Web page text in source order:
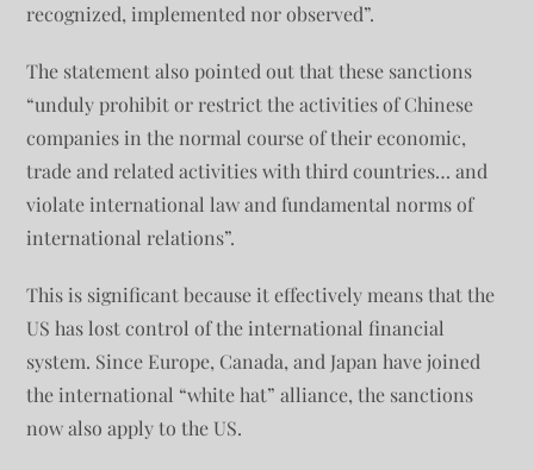
recognized, implemented nor observed”.
The statement also pointed out that these sanctions
“unduly prohibit or restrict the activities of Chinese
companies in the normal course of their economic,
trade and related activities with third countries… and
violate international law and fundamental norms of
international relations”.
This is significant because it effectively means that the
US has lost control of the international financial
system. Since Europe, Canada, and Japan have joined
the international “white hat” alliance, the sanctions
now also apply to the US.